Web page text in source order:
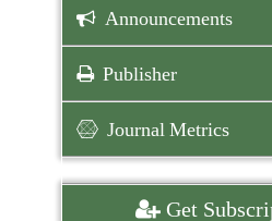
Announcements
Publisher
Journal Metrics
Get